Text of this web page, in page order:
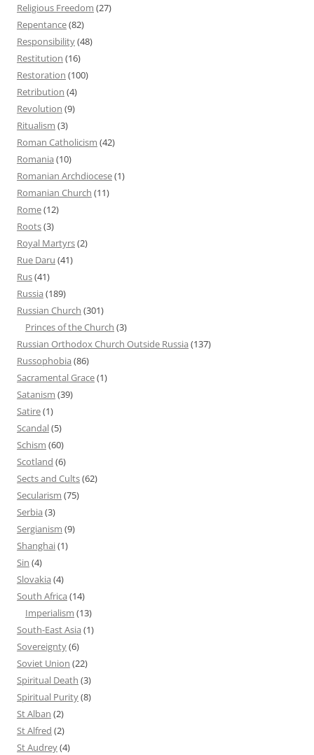
Religious Freedom (27)
Repentance(82)
Responsibility(48)
Restitution (16)
Restoration (100)
Retribution (4)
Revolution (9)
Ritualism (3)
Roman Catholicism (42)
Romania (10)
Romanian Archdiocese(1)
Romanian Church (11)
Rome(12)
Roots(3)
Royal Martyrs(2)
Rue Daru (41)
Rus(41)
Russia (189)
Russian Church (301)
Princes of the Church (3)
Russian Orthodox Church Outside Russia (137)
Russophobia (86)
Sacramental Grace(1)
Satanism (39)
Satire(1)
Scandal(5)
Schism (60)
Scotland (6)
Sects and Cults(62)
Secularism (75)
Serbia (3)
Sergianism (9)
Shanghai(1)
Sin (4)
Slovakia (4)
South Africa (14)
Imperialism (13)
South-East Asia (1)
Sovereignty(6)
Soviet Union (22)
Spiritual Death (3)
Spiritual Purity(8)
St Alban (2)
St Alfred (2)
St Audrey(4)